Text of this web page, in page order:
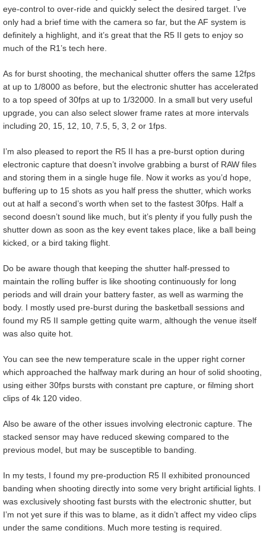
eye-control to over-ride and quickly select the desired target. I’ve
only had a brief time with the camera so far, but the AF system is
definitely a highlight, and it’s great that the R5 II gets to enjoy so
much of the R1’s tech here.
As for burst shooting, the mechanical shutter offers the same 12fps
at up to 1/8000 as before, but the electronic shutter has accelerated
to a top speed of 30fps at up to 1/32000. In a small but very useful
upgrade, you can also select slower frame rates at more intervals
including 20, 15, 12, 10, 7.5, 5, 3, 2 or 1fps.
I’m also pleased to report the R5 II has a pre-burst option during
electronic capture that doesn’t involve grabbing a burst of RAW files
and storing them in a single huge file. Now it works as you’d hope,
buffering up to 15 shots as you half press the shutter, which works
out at half a second’s worth when set to the fastest 30fps. Half a
second doesn’t sound like much, but it’s plenty if you fully push the
shutter down as soon as the key event takes place, like a ball being
kicked, or a bird taking flight.
Do be aware though that keeping the shutter half-pressed to
maintain the rolling buffer is like shooting continuously for long
periods and will drain your battery faster, as well as warming the
body. I mostly used pre-burst during the basketball sessions and
found my R5 II sample getting quite warm, although the venue itself
was also quite hot.
You can see the new temperature scale in the upper right corner
which approached the halfway mark during an hour of solid shooting,
using either 30fps bursts with constant pre capture, or filming short
clips of 4k 120 video.
Also be aware of the other issues involving electronic capture. The
stacked sensor may have reduced skewing compared to the
previous model, but may be susceptible to banding.
In my tests, I found my pre-production R5 II exhibited pronounced
banding when shooting directly into some very bright artificial lights. I
was exclusively shooting fast bursts with the electronic shutter, but
I’m not yet sure if this was to blame, as it didn’t affect my video clips
under the same conditions. Much more testing is required.